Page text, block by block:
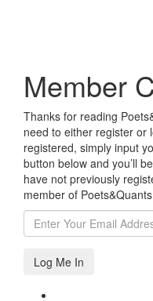
Member
Thanks for reading
need to either register or
registered, simply input
button below and you’ll
have not previously
member of
Log Me In